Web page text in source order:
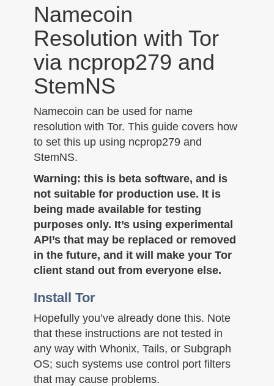
Namecoin
Resolution with Tor
via ncprop279 and
StemNS
Namecoin can be used for name
resolution with Tor. This guide covers how
to set this up using ncprop279 and
StemNS.
Warning: this is beta software, and is
not suitable for production use. It is
being made available for testing
purposes only. It’s using experimental
API’s that may be replaced or removed
in the future, and it will make your Tor
client stand out from everyone else.
Install Tor
Hopefully you’ve already done this. Note
that these instructions are not tested in
any way with Whonix, Tails, or Subgraph
OS; such systems use control port filters
that may cause problems.